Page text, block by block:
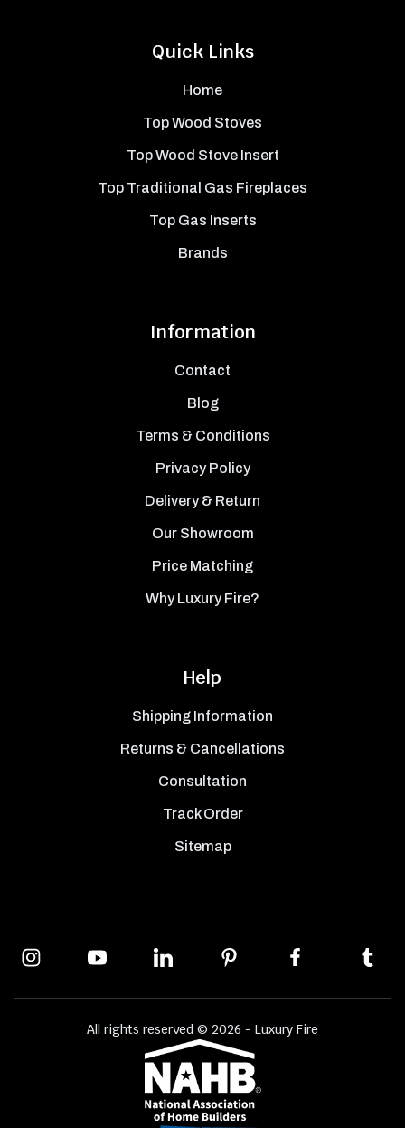
Quick Links
Home
Top Wood Stoves
Top Wood Stove Insert
Top Traditional Gas Fireplaces
Top Gas Inserts
Brands
Information
Contact
Blog
Terms & Conditions
Privacy Policy
Delivery & Return
Our Showroom
Price Matching
Why Luxury Fire?
Help
Shipping Information
Returns & Cancellations
Consultation
Track Order
Sitemap
All rights reserved © 2026 - Luxury Fire